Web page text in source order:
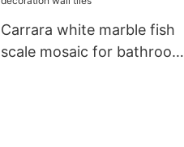
Carrara white marble fish
scale mosaic for bathroom